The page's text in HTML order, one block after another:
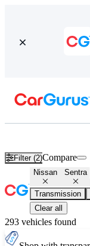
Filter (2)Compare
Nissan Sentra
Transmission
Clear all
293 vehicles found